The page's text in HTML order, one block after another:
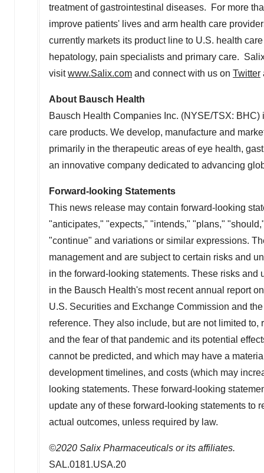
treatment of gastrointestinal diseases. For more
improve patients' lives and arm health care
currently markets its product line to U.S. health
hepatology, pain specialists and primary care.
visitwww.Salix.com and connect with us on Twitter
About Bausch Health
Bausch Health Companies Inc. (NYSE/TSX:
care products. We develop, manufacture and
primarily in the therapeutic areas of eye health,
an innovative company dedicated to advancing
Forward-looking Statements
This news release may contain forward-looking
"anticipates," "expects," "intends," "plans,"
"continue" and variations or similar expressions.
management and are subject to certain risks and
in the forward-looking statements. These risks
in the Bausch Health's most recent annual report
U.S. Securities and Exchange Commission and
reference. They also include, but are not limited
and the fear of that pandemic and its potential
cannot be predicted, and which may have a
development timelines, and costs (which may
looking statements. These forward-looking
update any of these forward-looking statements to
actual outcomes, unless required by law.
©2020 Salix Pharmaceuticals or its affiliates.
SAL.0181.USA.20